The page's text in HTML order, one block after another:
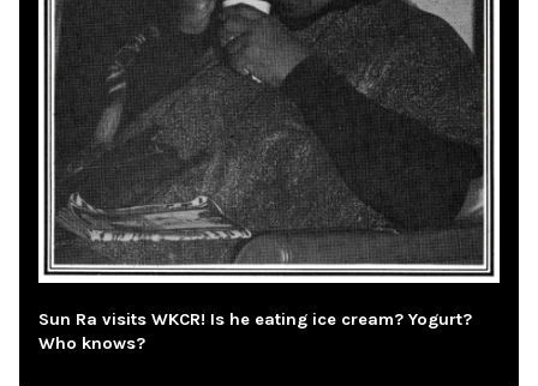
Sun Ra visits WKCR! Is he eating ice cream? Yogurt?
Who knows?